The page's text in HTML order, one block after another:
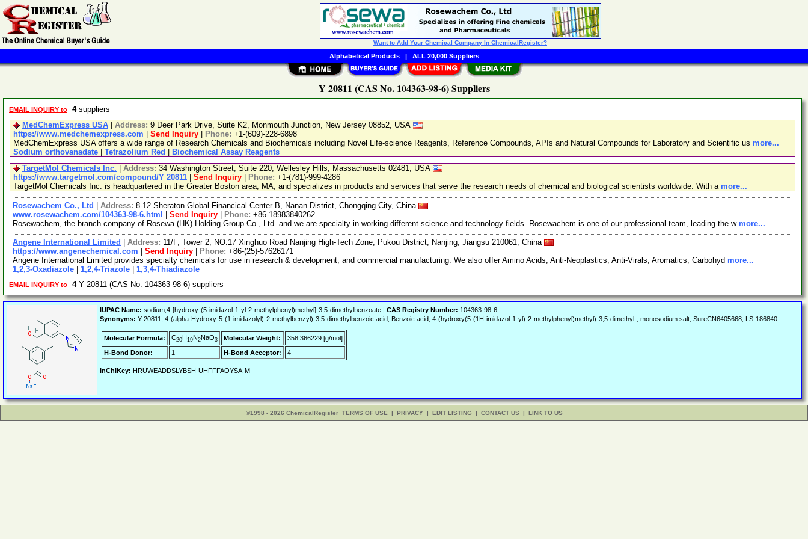
Y 20811 (CAS No. 104363-98-6) Suppliers
EMAIL INQUIRY to 4suppliers
MedChemExpress USA
Address: 9 Deer Park Drive, Suite K2, Monmouth Junction, New Jersey 08852, USA
https://www.medchemexpress.com
Send Inquiry Phone: +1-(609)-228-6898
MedChemExpress USA offers a wide range of Research Chemicals and Biochemicals including Novel Life-science Reagents, Reference Compounds, APIs and Natural Compounds for Laboratory and Scientific us more...
Sodium orthovanadate
Tetrazolium Red
Biochemical Assay Reagents
TargetMol Chemicals Inc.
Address: 34 Washington Street, Suite 220, Wellesley Hills, Massachusetts 02481, USA
https://www.targetmol.com/compound/Y 20811
Send Inquiry Phone: +1-(781)-999-4286
TargetMol Chemicals Inc. is headquartered in the Greater Boston area, MA, and specializes in products and services that serve the research needs of chemical and biological scientists worldwide. With a more...
Rosewachem Co., Ltd Address: 8-12 Sheraton Global Financical Center B, Nanan District, Chongqing City, China
www.rosewachem.com/104363-98-6.html
Send Inquiry Phone: +86-18983840262
Rosewachem, the branch company of Rosewa (HK) Holding Group Co., Ltd. and we are specialty in working different science and technology fields. Rosewachem is one of our professional team, leading the w more...
Angene International Limited Address: 11/F, Tower 2, NO.17 Xinghuo Road Nanjing High-Tech Zone, Pukou District, Nanjing, Jiangsu 210061, China
https://www.angenechemical.com
Send Inquiry Phone: +86-(25)-57626171
Angene International Limited provides specialty chemicals for use in research & development, and commercial manufacturing. We also offer Amino Acids, Anti-Neoplastics, Anti-Virals, Aromatics, Carbohyd more...
1,2,3-Oxadiazole
1,2,4-Triazole 1,3,4-Thiadiazole
EMAIL INQUIRY to 4Y 20811 (CAS No. 104363-98-6) suppliers
IUPAC Name: sodium;4-[hydroxy-(5-imidazol-1-yl-2-methylphenyl)methyl]-3,5-dimethylbenzoate | CAS Registry Number: 104363-98-6
Synonyms: Y-20811, 4-(alpha-Hydroxy-5-(1-imidazolyl)-2-methylbenzyl)-3,5-dimethylbenzoic acid, Benzoic acid, 4-(hydroxy(5-(1H-imidazol-1-yl)-2-methylphenyl)methyl)-3,5-dimethyl-, monosodium salt, SureCN6405668, LS-186840
Molecular Formula: C20H19N2NaO3 Molecular Weight:
358.366229 [g/mol]
H-Bond Donor:
1 H-Bond Acceptor: 4
InChIKey: HRUWEADDSLYBSH-UHFFFAOYSA-M
©1998 - 2026 ChemicalRegister TERMS OF USE | PRIVACY | EDIT LISTING | CONTACT US | LINK TO US
Want to Add Your Chemical Company In ChemicalRegister?
Alphabetical Products| ALL 20,000 Suppliers